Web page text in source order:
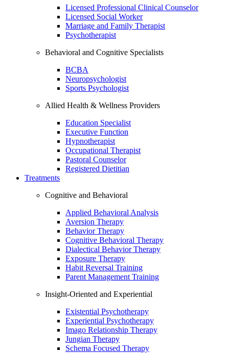
Licensed Professional Clinical Counselor
Licensed Social Worker
Marriage and Family Therapist
Psychotherapist
Behavioral and Cognitive Specialists
BCBA
Neuropsychologist
Sports Psychologist
Allied Health & Wellness Providers
Education Specialist
Executive Function
Hypnotherapist
Occupational Therapist
Pastoral Counselor
Registered Dietitian
Treatments
Cognitive and Behavioral
Applied Behavioral Analysis
Aversion Therapy
Behavior Therapy
Cognitive Behavioral Therapy
Dialectical Behavior Therapy
Exposure Therapy
Habit Reversal Training
Parent Management Training
Insight-Oriented and Experiential
Existential Psychotherapy
Experiential Psychotherapy
Imago Relationship Therapy
Jungian Therapy
Schema Focused Therapy